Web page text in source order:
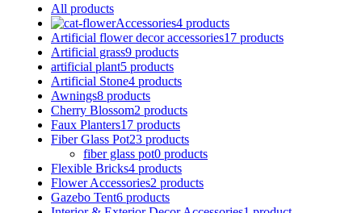
All products
Accessories4 products
Artificial flower decor accessories17 products
Artificial grass9 products
artificial plant5 products
Artificial Stone4 products
Awnings8 products
Cherry Blossom2 products
Faux Planters17 products
Fiber Glass Pot23 products
fiber glass pot0 products
Flexible Bricks4 products
Flower Accessories2 products
Gazebo Tent6 products